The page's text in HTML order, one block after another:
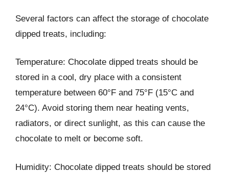
Several factors can affect the storage of chocolate
dipped treats, including:
Temperature: Chocolate dipped treats should be
stored in a cool, dry place with a consistent
temperature between 60°F and 75°F (15°C and
24°C). Avoid storing them near heating vents,
radiators, or direct sunlight, as this can cause the
chocolate to melt or become soft.
Humidity: Chocolate dipped treats should be stored